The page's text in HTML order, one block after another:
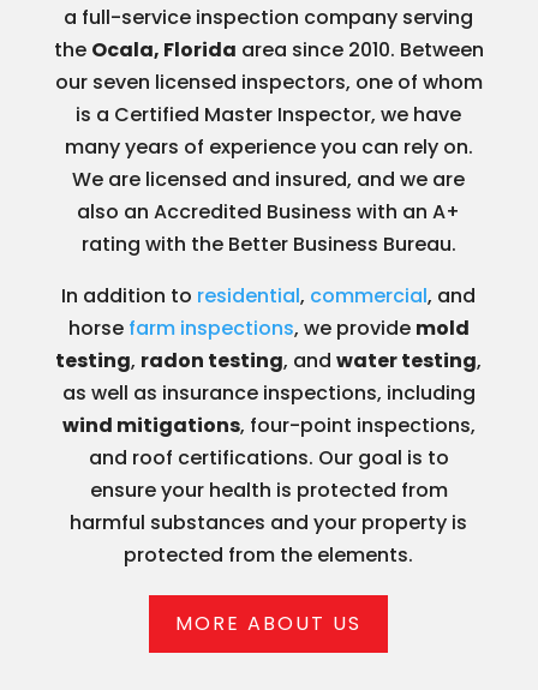
a full-service inspection company serving
the Ocala, Florida area since 2010. Between
our seven licensed inspectors, one of whom
is a Certified Master Inspector, we have
many years of experience you can rely on.
We are licensed and insured, and we are
also an Accredited Business with an A+
rating with the Better Business Bureau.
In addition to residential, commercial, and
horse farm inspections, we provide mold
testing, radon testing, andwater testing,
as well as insurance inspections, including
wind mitigations, four-point inspections,
and roof certifications. Our goal is to
ensure your health is protected from
harmful substances and your property is
protected from the elements.
MORE ABOUT US